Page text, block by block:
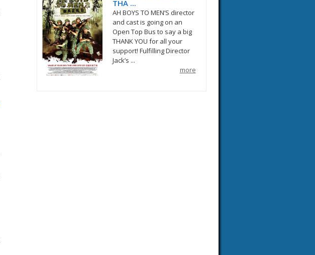
THA ...
AH BOYS TO MEN’S director
and cast is going on an
Open Top Bus to say a big
THANK YOU for all your
support! Fulfilling Director
Jack’s ...
more